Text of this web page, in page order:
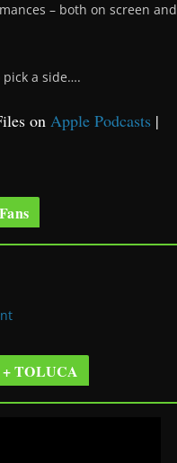
– both on screen and
a side….
on Apple Podcasts |
TOLUCA